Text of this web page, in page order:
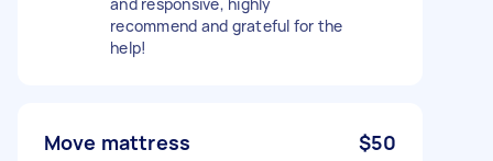
recommend and grateful for the
help!
Move mattress $50